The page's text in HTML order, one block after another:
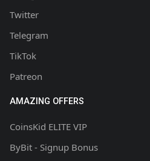
Twitter
Telegram
TikTok
Patreon
AMAZING OFFERS
CoinsKid ELITE VIP
ByBit - Signup Bonus